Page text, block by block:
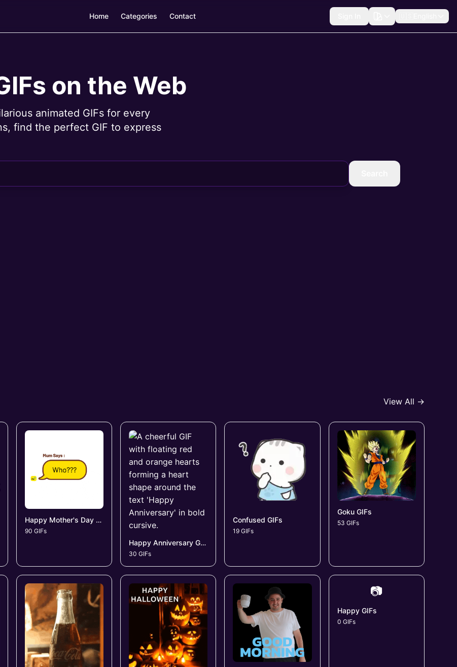
Home Categories Contact
on the Web
animated GIFs for every
find the perfect GIF to express
View All →
Happy Mother's Day GIFs
90 GIFs
Happy Anniversary GIFs
30 GIFs
Confused GIFs
19 GIFs
Goku GIFs
53 GIFs
📷
Happy GIFs
0 GIFs